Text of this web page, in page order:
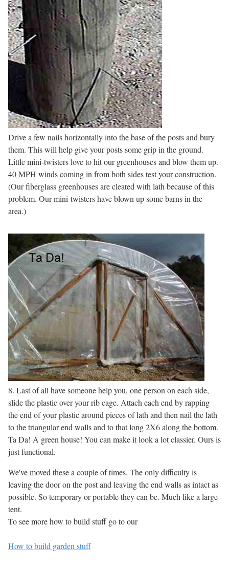
Drive a few nails horizontally into the base of the posts and bury
them. This will help give your posts some grip in the ground.
Little mini-twisters love to hit our greenhouses and blow them up.
40 MPH winds coming in from both sides test your construction.
(Our fiberglass greenhouses are cleated with lath because of this
problem. Our mini-twisters have blown up some barns in the
area.)
8. Last of all have someone help you, one person on each side,
slide the plastic over your rib cage. Attach each end by rapping
the end of your plastic around pieces of lath and then nail the lath
to the triangular end walls and to that long 2X6 along the bottom.
Ta Da! A green house! You can make it look a lot classier. Ours is
just functional.
We've moved these a couple of times. The only difficulty is
leaving the door on the post and leaving the end walls as intact as
possible. So temporary or portable they can be. Much like a large
tent.
To see more how to build stuff go to our
How to build garden stuff